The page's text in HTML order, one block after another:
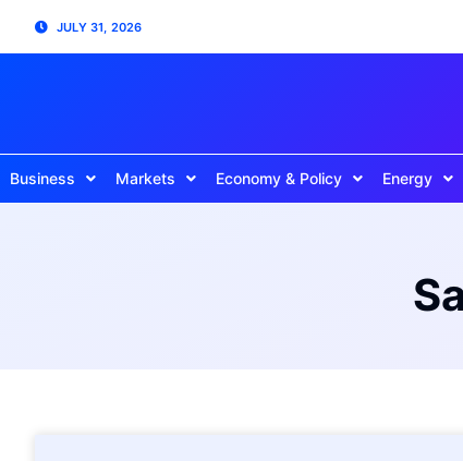
JULY 31, 2026
Business Markets Economy & Policy Energy